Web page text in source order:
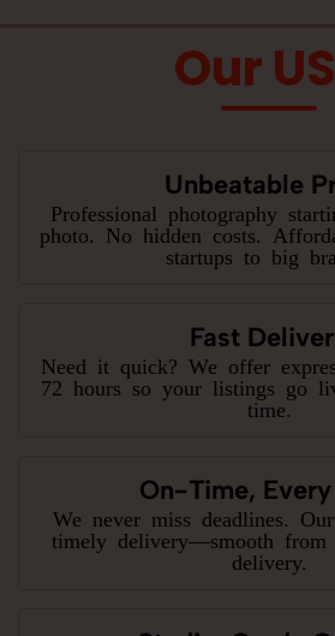
Our
Unbeatable
Professional photography
photo. No hidden costs.
startups to big
Fast
Need it quick? We offer
72 hours so your listings go
time.
On-Time,
We never miss deadlines. Our
timely delivery—smooth
delivery.